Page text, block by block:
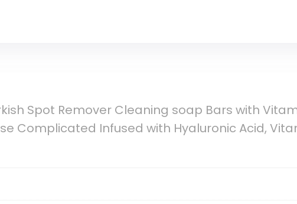
Spot Remover Cleaning soap Bars with
Complicated Infused with Hyaluronic Acid,